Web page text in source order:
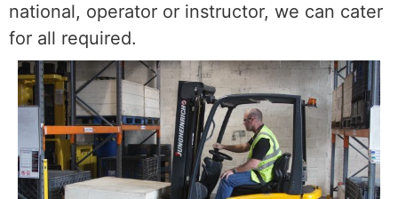
national, operator or instructor, we can cater
for all required.